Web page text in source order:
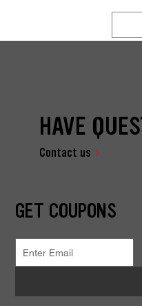
HAVE
Contact us
GET COUPONS